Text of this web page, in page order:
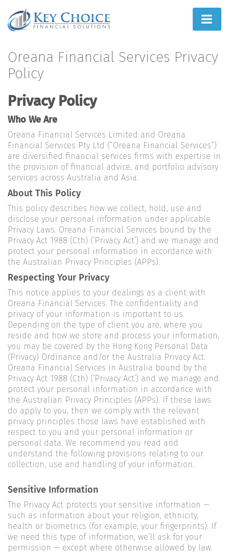
Home
What We Do
Learn
Joint Ventures
Oreana Financial Services Privacy
Policy
Privacy Policy
Who We Are
Oreana Financial Services Limited and Oreana
Financial Services Pty Ltd (“Oreana Financial Services”)
are diversified financial services firms with expertise in
the provision of financial advice, and portfolio advisory
services across Australia and Asia.
About This Policy
This policy describes how we collect, hold, use and
disclose your personal information under applicable
Privacy Laws. Oreana Financial Services bound by the
Privacy Act 1988 (Cth) (‘Privacy Act’) and we manage and
protect your personal information in accordance with
the Australian Privacy Principles (APPs).
Respecting Your Privacy
This notice applies to your dealings as a client with
Oreana Financial Services. The confidentiality and
privacy of your information is important to us.
Depending on the type of client you are, where you
reside and how we store and process your information,
you may be covered by the Hong Kong Personal Data
(Privacy) Ordinance and/or the Australia Privacy Act.
Oreana Financial Services in Australia bound by the
Privacy Act 1988 (Cth) (‘Privacy Act’) and we manage and
protect your personal information in accordance with
the Australian Privacy Principles (APPs). If these laws
do apply to you, then we comply with the relevant
privacy principles those laws have established with
respect to you and your personal information or
personal data. We recommend you read and
understand the following provisions relating to our
collection, use and handling of your information.
Sensitive Information
The Privacy Act protects your sensitive information —
such as information about your religion, ethnicity,
health or biometrics (for example, your fingerprints). If
we need this type of information, we’ll ask for your
permission — except where otherwise allowed by law.